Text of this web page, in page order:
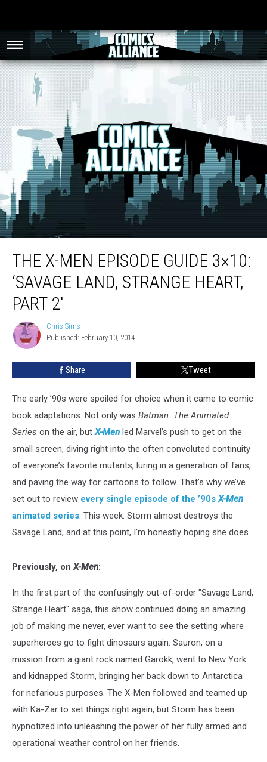
The X-Men Episode Guide 3×10: ‘Savage Land, Strange Heart, Part 2′
THE X-MEN EPISODE GUIDE 3×10:
‘SAVAGE LAND, STRANGE HEART,
PART 2′
Chris
Sims
Chris Sims
Published: February 10, 2014
Share Tweet
The early ’90s were spoiled for choice when it came to comic
book adaptations. Not only was Batman: The Animated
Series on the air, butX-Men led Marvel’s push to get on the
small screen, diving right into the often convoluted continuity
of everyone’s favorite mutants, luring in a generation of fans,
and paving the way for cartoons to follow. That’s why we’ve
set out to review every single episode of the ’90sX-Men
animated series. This week: Storm almost destroys the
Savage Land, and at this point, I'm honestly hoping she does.
Previously, onX-Men:
In the first part of the confusingly out-of-order "Savage Land,
Strange Heart" saga, this show continued doing an amazing
job of making me never, ever want to see the setting where
superheroes go to fight dinosaurs again. Sauron, on a
mission from a giant rock named Garokk, went to New York
and kidnapped Storm, bringing her back down to Antarctica
for nefarious purposes. The X-Men followed and teamed up
with Ka-Zar to set things right again, but Storm has been
hypnotized into unleashing the power of her fully armed and
operational weather control on her friends.